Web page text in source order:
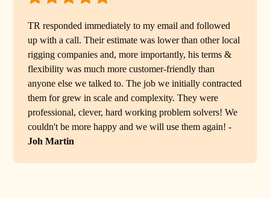
TR responded immediately to my email and followed
up with a call. Their estimate was lower than other local
rigging companies and, more importantly, his terms &
flexibility was much more customer-friendly than
anyone else we talked to. The job we initially contracted
them for grew in scale and complexity. They were
professional, clever, hard working problem solvers! We
couldn't be more happy and we will use them again! -
Joh Martin